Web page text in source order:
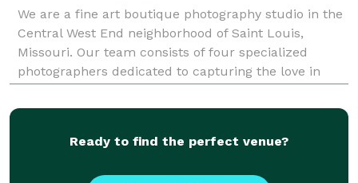
We are a fine art boutique photography studio in the
Central West End neighborhood of Saint Louis,
Missouri. Our team consists of four specialized
photographers dedicated to capturing the love in
to create images that are as distinctive as they a
Ready to find the perfect venue?